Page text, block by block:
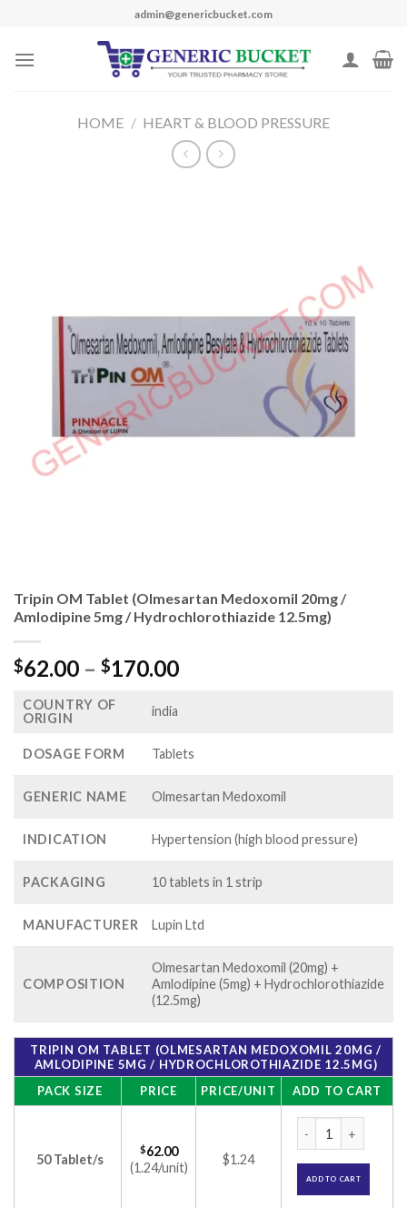
content
admin@genericbucket.com
HOME / HEART & BLOOD PRESSURE
Tripin OM Tablet (Olmesartan Medoxomil 20mg /
Amlodipine 5mg / Hydrochlorothiazide 12.5mg)
$62.00 – $170.00Price
$170.00
COUNTRY OF
ORIGIN
india
DOSAGE FORM Tablets
GENERIC NAME Olmesartan Medoxomil
INDICATION Hypertension (high blood pressure)
PACKAGING 10 tablets in 1 strip
MANUFACTURER Lupin Ltd
COMPOSITION
Olmesartan Medoxomil (20mg) +
Amlodipine (5mg) + Hydrochlorothiazide
(12.5mg)
TRIPIN OM TABLET (OLMESARTAN MEDOXOMIL 20MG /
AMLODIPINE 5MG / HYDROCHLOROTHIAZIDE 12.5MG)
PACK SIZE
PRICE PRICE/UNIT ADD TO CART
50 Tablet/s
$62.00
(1.24/unit)
$1.24
ADD TO CART